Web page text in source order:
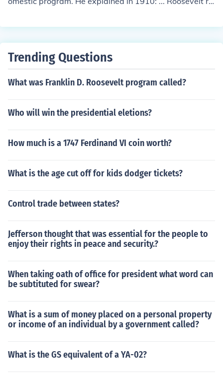
ces, control of corporations, and consumer protection.
Trending Questions
What was Franklin D. Roosevelt program called?
Who will win the presidential eletions?
How much is a 1747 Ferdinand VI coin worth?
What is the age cut off for kids dodger tickets?
Control trade between states?
Jefferson thought that was essential for the people to
enjoy their rights in peace and security.?
When taking oath of office for president what word can
be subtituted for swear?
What is a sum of money placed on a personal property
or income of an individual by a government called?
What is the GS equivalent of a YA-02?